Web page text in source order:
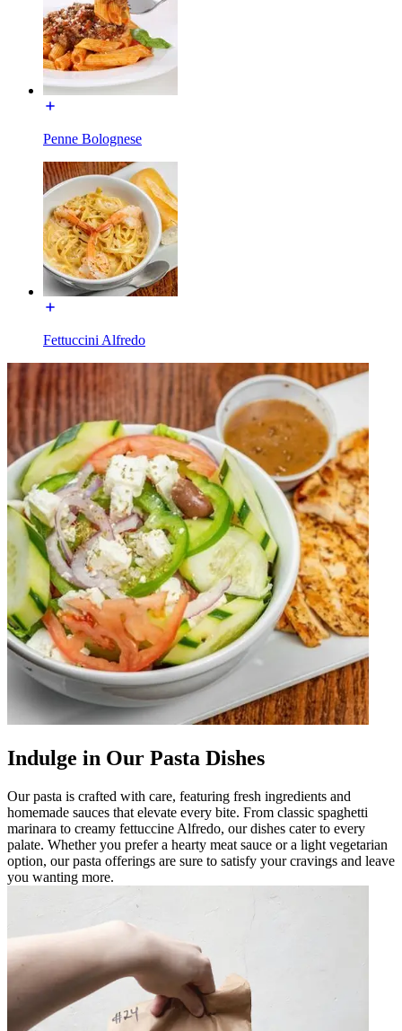
Penne Bolognese
Fettuccini Alfredo
Indulge in Our Pasta Dishes
Our pasta is crafted with care, featuring fresh ingredients and
homemade sauces that elevate every bite. From classic spaghetti
marinara to creamy fettuccine Alfredo, our dishes cater to every
palate. Whether you prefer a hearty meat sauce or a light vegetarian
option, our pasta offerings are sure to satisfy your cravings and leave
you wanting more.